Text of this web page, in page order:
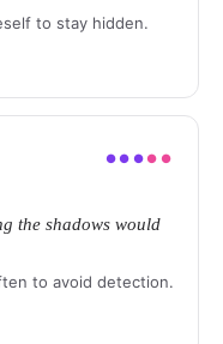
to stay hidden.
●● ●● ●
the shadows would
to avoid detection.